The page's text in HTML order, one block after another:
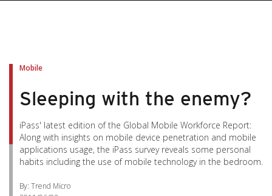
Mobile
Sleeping with the enemy?
iPass' latest edition of the Global Mobile Workforce Report:
Along with insights on mobile device penetration and mobile
applications usage, the iPass survey reveals some personal
habits including the use of mobile technology in the bedroom.
By: Trend Micro